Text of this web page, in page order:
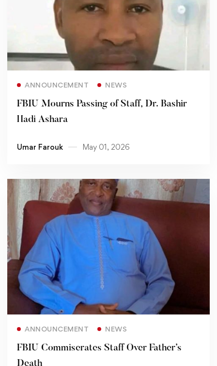
ANNOUNCEMENT NEWS
FBIU Mourns Passing of Staff, Dr. Bashir
Hadi Ashara
Umar Farouk May 01, 2026
ANNOUNCEMENT NEWS
FBIU Commiserates Staff Over Father’s
Death